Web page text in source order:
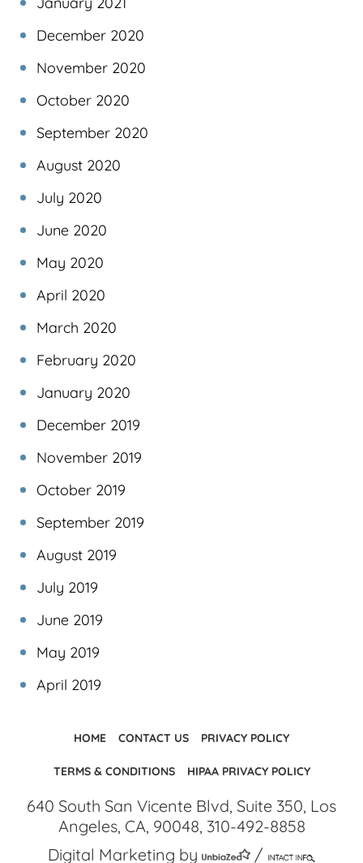
December 2020
November 2020
October 2020
September 2020
August 2020
July 2020
June 2020
May 2020
April 2020
March 2020
February 2020
January 2020
December 2019
November 2019
October 2019
September 2019
August 2019
July 2019
June 2019
May 2019
April 2019
HOME CONTACT US PRIVACY POLICY
TERMS & CONDITIONS HIPAA PRIVACY POLICY
640 South San Vicente Blvd, Suite 350, Los
Angeles, CA, 90048, 310-492-8858
Digital Marketing by
/